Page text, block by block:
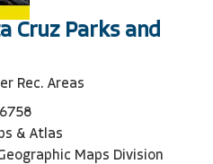
Cruz Parks and
Rec. Areas
& Atlas
Maps Division